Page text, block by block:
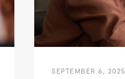
SEPTEMBER 6, 2025